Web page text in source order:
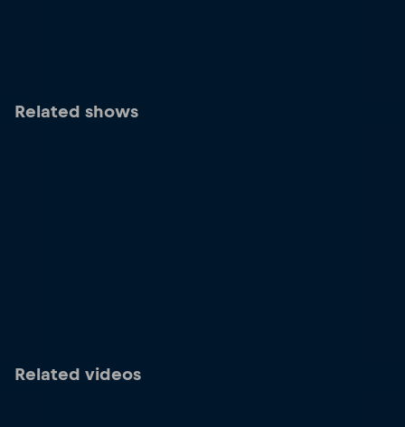
Related shows
Related videos